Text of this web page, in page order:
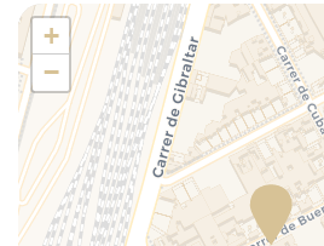
Plates/glassware
Portable crib (upon request)
Portable high chair (upon request)
Pots and pans
Refrigerator
Self-controlled heating/cooling system
Self-controlled heating system
+
−